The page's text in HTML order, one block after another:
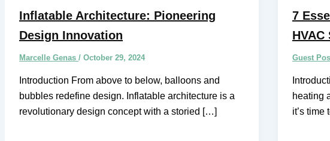
Inflatable Architecture: Pioneering
Design Innovation
Marcelle Genas / October 29, 2024
Introduction From above to below, balloons and
bubbles redefine design. Inflatable architecture is a
revolutionary design concept with a storied […]
7
HVAC
Guest
heating
it’s time